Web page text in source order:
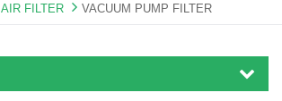
AIR FILTER VACUUM PUMP FILTER